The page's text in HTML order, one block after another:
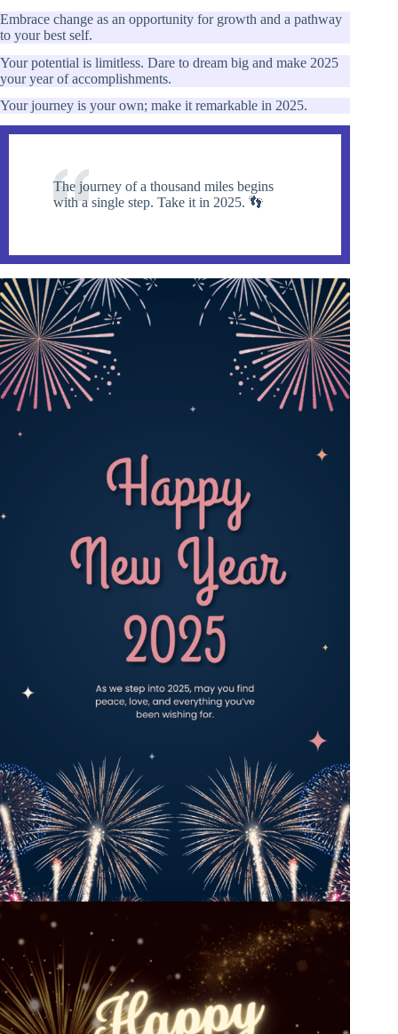
Embrace change as an opportunity for growth and a pathway
to your best self.
Your potential is limitless. Dare to dream big and make 2025
your year of accomplishments.
Your journey is your own; make it remarkable in 2025.
The journey of a thousand miles begins
with a single step. Take it in 2025. 👣